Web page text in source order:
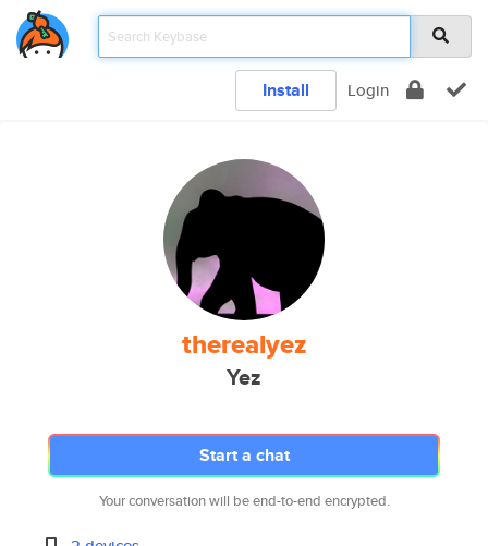
Install Login
therealyez
Yez
Start a chat
Your conversation will be end-to-end encrypted.